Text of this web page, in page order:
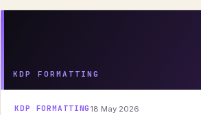
KDP FORMATTING
KDP FORMATTING 18 May 2026